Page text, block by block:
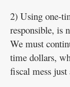
2) Using one-
responsible, is
We must
time dollars,
fiscal mess just